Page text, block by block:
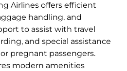
Airlines offers efficient
handling, and
to assist with travel
and special assistance
pregnant passengers.
modern amenities